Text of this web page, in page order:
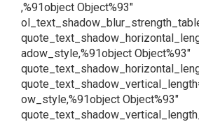
,%91object Object%93″
adow_style,%91object Object%93″
ow_style,%91object Object%93″